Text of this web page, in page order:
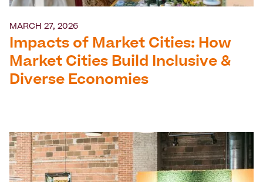
MARCH 27, 2026
Impacts of Market Cities: How
Market Cities Build Inclusive &
Diverse Economies